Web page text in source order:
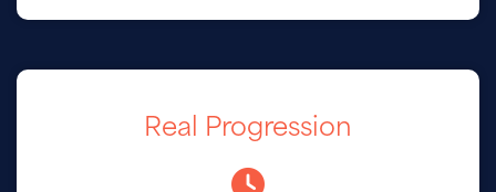
Real Progression